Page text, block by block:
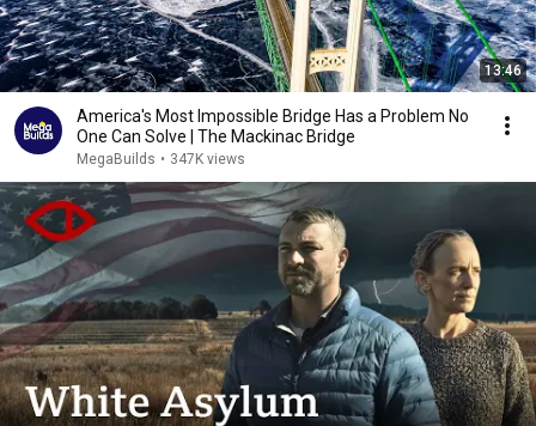
13:46
America's Most Impossible Bridge Has a Problem No
One Can Solve | The Mackinac Bridge
MegaBuilds • 347K views